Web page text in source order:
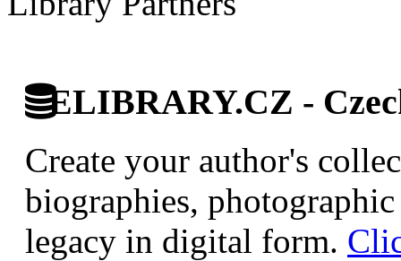
ELIBRARY.CZ -
Create your author's
biographies,
legacy in digital form.